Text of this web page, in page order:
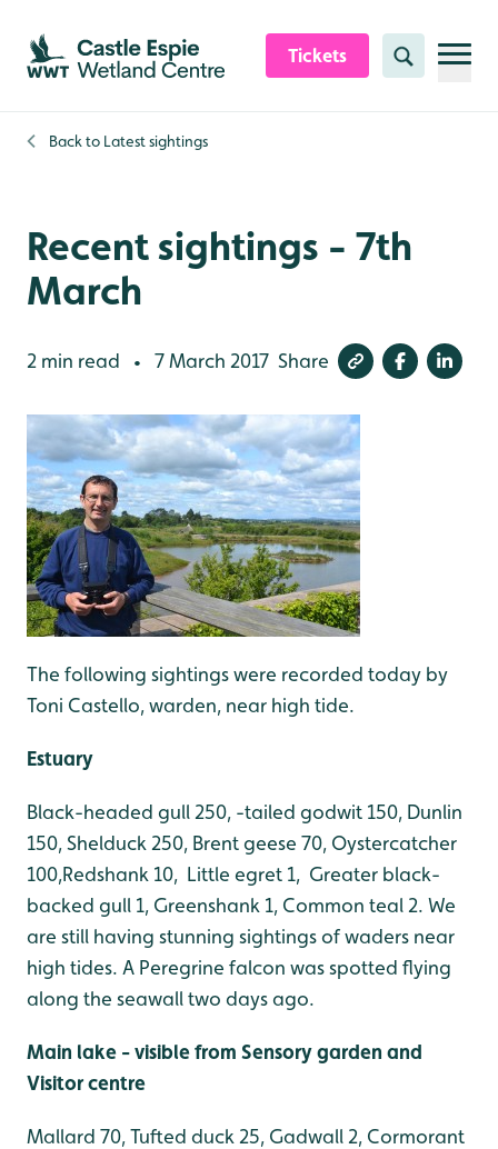
Skip to content header
Skip to main content
Skip to content footer
Tickets Search
Back to Latest sightings
Recent sightings - 7th
March
2 min read • 7 March 2017 Share
The following sightings were recorded today by
Toni Castello, warden, near high tide.
Estuary
Black-headed gull 250, -tailed godwit 150, Dunlin
150, Shelduck 250, Brent geese 70, Oystercatcher
100,Redshank 10, Little egret 1, Greater black-
backed gull 1, Greenshank 1, Common teal 2. We
are still having stunning sightings of waders near
high tides. A Peregrine falcon was spotted flying
along the seawall two days ago.
Main lake - visible from Sensory garden and
Visitor centre
Mallard 70, Tufted duck 25, Gadwall 2, Cormorant